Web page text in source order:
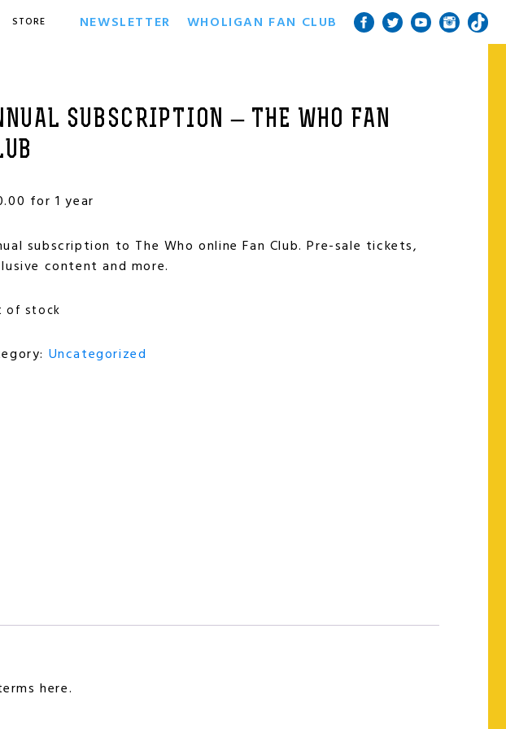
STORE NEWSLETTER WHOLIGAN FAN CLUB
SUBSCRIPTION – THE WHO FAN
for 1 year
subscription to The Who online Fan Club. Pre-sale tickets,
content and more.
of stock
Uncategorized
here.